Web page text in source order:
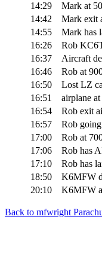
14:29
Mark at
14:42
Mark exit
14:55
Mark has
16:26
Rob
16:37
Aircraft
16:46
Rob at
16:50
Lost LZ
16:51
airplane
16:54
Rob exit
16:57
Rob
17:00
Rob at
17:06
Rob has
17:10
Rob has
18:50
K6MFW
20:10
K6MFW
Back to mfwright